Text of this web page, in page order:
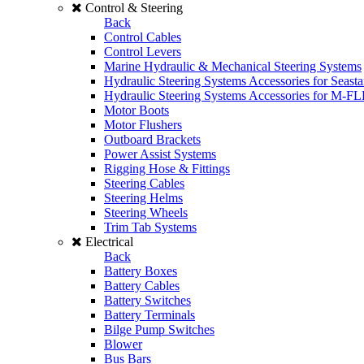
Control & Steering
Back
Control Cables
Control Levers
Marine Hydraulic & Mechanical Steering Systems
Hydraulic Steering Systems Accessories for
Hydraulic Steering Systems Accessories for M-
Motor Boots
Motor Flushers
Outboard Brackets
Power Assist Systems
Rigging Hose & Fittings
Steering Cables
Steering Helms
Steering Wheels
Trim Tab Systems
Electrical
Back
Battery Boxes
Battery Cables
Battery Switches
Battery Terminals
Bilge Pump Switches
Blower
Bus Bars